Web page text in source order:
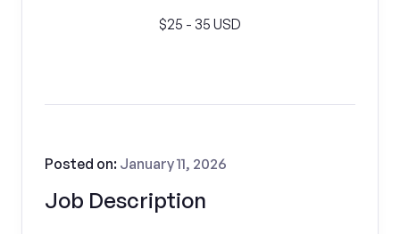
$25 - 35 USD
Job Description
Posted on: January 11, 2026